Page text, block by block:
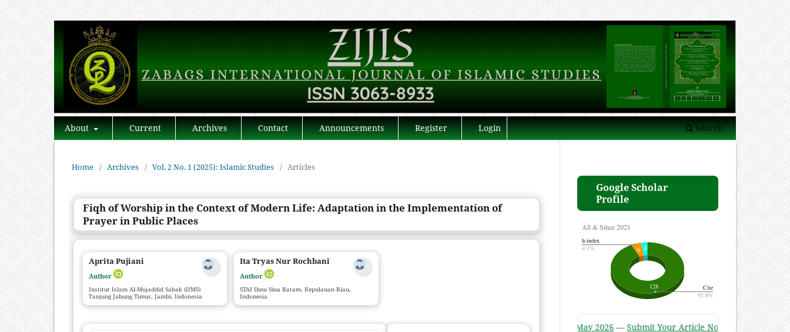
About Current Archives Contact Announcements Register Login Search
Home / Archives / Vol. 2 No. 1 (2025): Islamic Studies / Articles
Fiqh of Worship in the Context of Modern Life: Adaptation in the Implementation of
Prayer in Public Places
Aprita Pujiani
Author
Institut Islam Al-Mujaddid Sabak (IIMS)
Tanjung Jabung Timur, Jambi, Indonesia
Ita Tryas Nur Rochbani
Author
STAI Ibnu Sina Batam, Kepulauan Riau,
Indonesia
Google Scholar
Profile
ZIJIS Call for Paper Submissions:Volume 3 Issue 1, May 2026— Submit Your Article Now!